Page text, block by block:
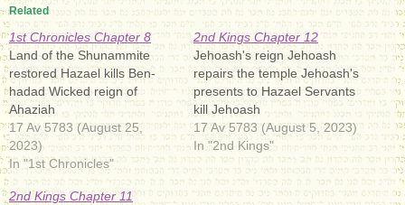
Related
1st Chronicles Chapter 8
Land of the Shunammite
restored Hazael kills Ben-
hadad Wicked reign of
Ahaziah
17 Av 5783 (August 25,
2023)
In "1st Chronicles"
2nd Kings Chapter 12
Jehoash's reign Jehoash
repairs the temple Jehoash's
presents to Hazael Servants
kill Jehoash
17 Av 5783 (August 5, 2023)
In "2nd Kings"
2nd Kings Chapter 11